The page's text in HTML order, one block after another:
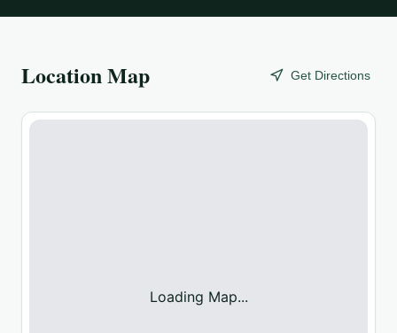
Location Map Get Directions
Loading Map...